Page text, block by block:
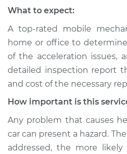
Service type
Estimate
Shop/Dealer Price
What to expect:
A top-rated mobile
home or office to
of the acceleration issues,
detailed inspection report
and cost of the necessary
How important is this
Any problem that causes
car can present a hazard.
addressed, the more